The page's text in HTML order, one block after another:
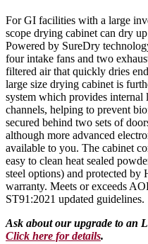
For GI facilities with a large
scope drying cabinet can dry
Powered by SureDry
four intake fans and two
filtered air that quickly dries
large size drying cabinet is
system which provides
channels, helping to prevent
secured behind two sets of
although more advanced
available to you. The cabinet
easy to clean heat sealed
steel options) and protected by
warranty. Meets or exceeds
ST91:2021 updated guidelines.
Ask about our upgrade to an
Click here for details.